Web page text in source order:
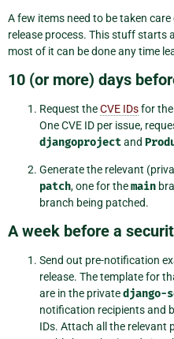
A few items need to be taken
release process. This stuff starts
most of it can be done any time
10 (or more) days
Request theCVE IDsfor
One CVE ID per issue,
djangoprojectand
Generate the relevant
patch, one for themain
branch being patched.
A week before a
Send out pre-notification
release. The template for
are in the privatedjango-
notification recipients and
IDs. Attach all the relevant